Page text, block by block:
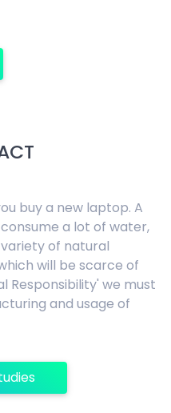
buy a new laptop. A
a lot of water,
of natural
will be scarce of
Responsibility' we must
and usage of